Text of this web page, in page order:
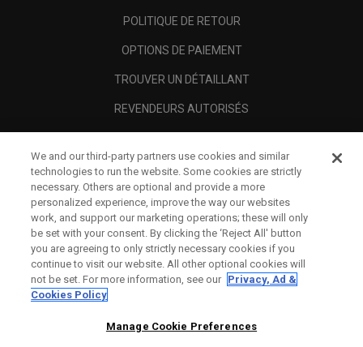
POLITIQUE DE RETOUR
OPTIONS DE PAIEMENT
TROUVER UN DÉTAILLANT
REVENDEURS AUTORISÉS
A PROPOS
MENTIONS LÉGALES
We and our third-party partners use cookies and similar
technologies to run the website. Some cookies are strictly
necessary. Others are optional and provide a more
personalized experience, improve the way our websites
work, and support our marketing operations; these will only
be set with your consent. By clicking the ‘Reject All' button
you are agreeing to only strictly necessary cookies if you
continue to visit our website. All other optional cookies will
not be set. For more information, see our Privacy, Ad &
Cookies Policy
Manage Cookie Preferences